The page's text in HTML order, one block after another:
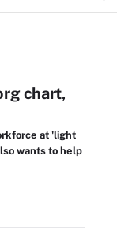
chart,
at 'light
wants to help